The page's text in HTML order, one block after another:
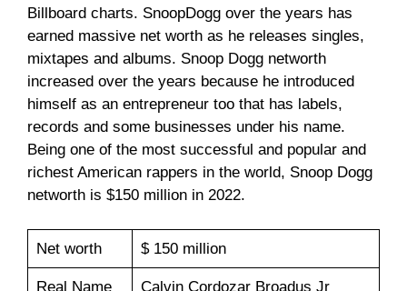
Billboard charts. SnoopDogg over the years has
earned massive net worth as he releases singles,
mixtapes and albums. Snoop Dogg networth
increased over the years because he introduced
himself as an entrepreneur too that has labels,
records and some businesses under his name.
Being one of the most successful and popular and
richest American rappers in the world, Snoop Dogg
networth is $150 million in 2022.
Net worth $ 150 million
Real Name Calvin Cordozar Broadus Jr